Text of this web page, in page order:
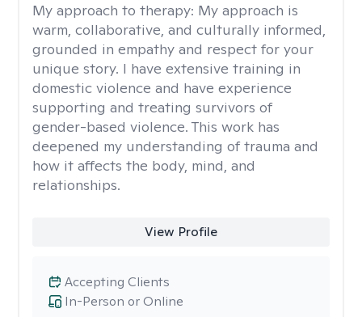
My approach to therapy: My approach is
warm, collaborative, and culturally informed,
grounded in empathy and respect for your
unique story. I have extensive training in
domestic violence and have experience
supporting and treating survivors of
gender-based violence. This work has
deepened my understanding of trauma and
how it affects the body, mind, and
relationships.
View Profile
In-Person or Online
Accepting Clients